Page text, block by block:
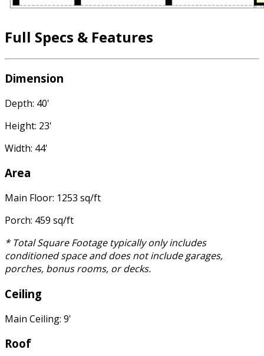
Full Specs & Features
Dimension
Depth: 40'
Height: 23'
Width: 44'
Area
Main Floor: 1253 sq/ft
Porch: 459 sq/ft
* Total Square Footage typically only includes
conditioned space and does not include garages,
porches, bonus rooms, or decks.
Ceiling
Main Ceiling: 9'
Roof